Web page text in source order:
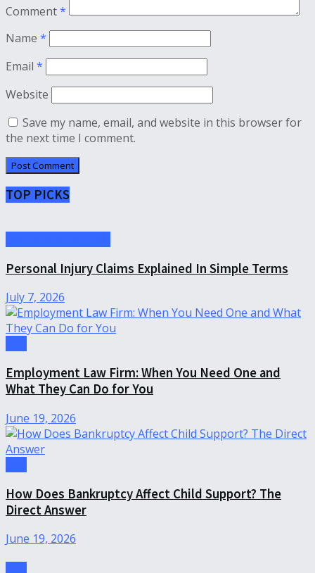
Comment*
Name *
Email *
Website
Save my name, email, and website in this browser for
the next time I comment.
TOP PICKS
Personal Injury Claims Explained In Simple Terms
July 7, 2026
Employment Law Firm: When You Need One and
What They Can Do for You
June 19, 2026
How Does Bankruptcy Affect Child Support? The
Direct Answer
June 19, 2026